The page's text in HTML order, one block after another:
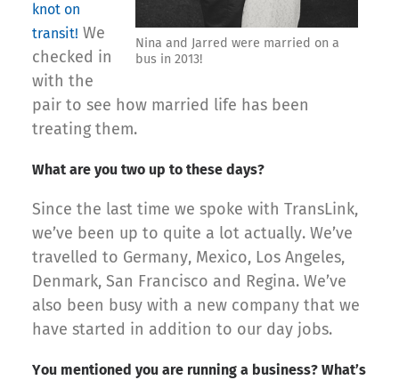
Nina and Jarred were married on a
bus in 2013!
knot on
transit! We
checked in
with the
pair to see how married life has been
treating them.
What are you two up to these days?
Since the last time we spoke with TransLink,
we’ve been up to quite a lot actually. We’ve
travelled to Germany, Mexico, Los Angeles,
Denmark, San Francisco and Regina. We’ve
also been busy with a new company that we
have started in addition to our day jobs.
You mentioned you are running a business? What’s